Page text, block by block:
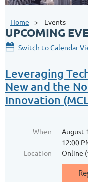
Home Events
UPCOMING
Switch to Calendar
Leveraging
New and the
Innovation
When
August
12:00
Location
Online